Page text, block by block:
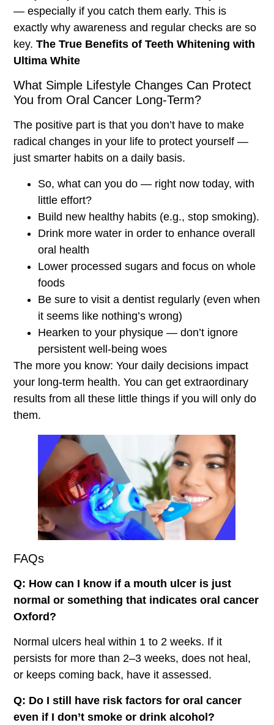
— especially if you catch them early. This is
exactly why awareness and regular checks are so
key.The True Benefits of Teeth Whitening with
Ultima White
What Simple Lifestyle Changes Can Protect
You from Oral Cancer Long-Term?
The positive part is that you don’t have to make
radical changes in your life to protect yourself —
just smarter habits on a daily basis.
So, what can you do — right now today, with
little effort?
Build new healthy habits (e.g., stop smoking).
Drink more water in order to enhance overall
oral health
Lower processed sugars and focus on whole
foods
Be sure to visit a dentist regularly (even when
it seems like nothing’s wrong)
Hearken to your physique — don’t ignore
persistent well-being woes
The more you know: Your daily decisions impact
your long-term health. You can get extraordinary
results from all these little things if you will only do
them.
FAQs
Q: How can I know if a mouth ulcer is just
normal or something that indicates oral cancer
Oxford?
Normal ulcers heal within 1 to 2 weeks. If it
persists for more than 2–3 weeks, does not heal,
or keeps coming back, have it assessed.
Q: Do I still have risk factors for oral cancer
even if I don’t smoke or drink alcohol?